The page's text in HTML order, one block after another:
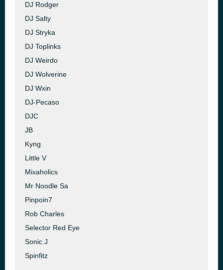
DJ Rodger
DJ Salty
DJ Stryka
DJ Toplinks
DJ Weirdo
DJ Wolverine
DJ Wxin
DJ-Pecaso
DJC
JB
Kyng
Little V
Mixaholics
Mr Noodle Sa
Pinpoin7
Rob Charles
Selector Red Eye
Sonic J
Spinfitz